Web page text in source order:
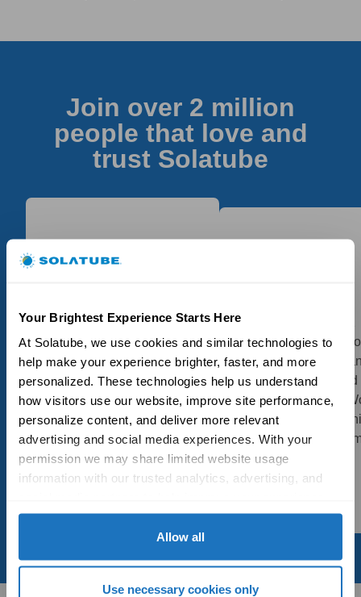
Your Brightest Experience Starts Here
At Solatube, we use cookies and similar technologies to
help make your experience brighter, faster, and more
personalized. These technologies help us understand
how visitors use our website, improve site performance,
personalize content, and deliver more relevant
advertising and social media experiences. With your
permission we may share limited website usage
information with our trusted analytics, advertising, and
with Solatube online. To learn more, please review our
Cookie Policy
Allow all
Use necessary cookies only
Join over 2 million
people that love and
trust Solatube
My Solatubes, as I had
well, certainly did the job.
The installation was
performed and completed
in a proficient and timely
manner, the technician did
an outstanding job. Thank
you!
Great product, had 2
installed in my
had small problem
they followed up and
resolved perfectly!
highly recommend
product! My
bright